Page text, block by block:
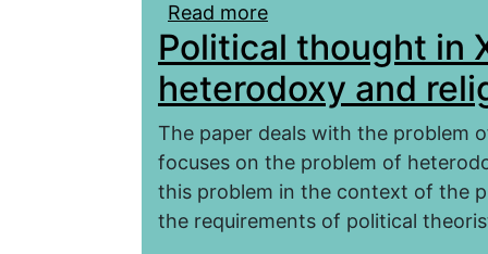
Read more
the 16th Century
Political thought in
heterodoxy and
The paper deals with the problem
focuses on the problem of
this problem in the context of the
the requirements of political